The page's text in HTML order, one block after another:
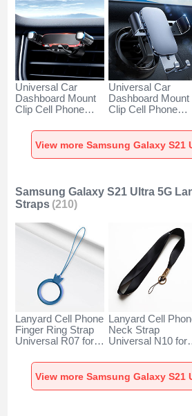
Universal Car
Dashboard Mount
Clip Cell Phone
for Samsung
Galaxy S21 Ultra
5G Black
Universal Car
Dashboard Mount
Clip Cell Phone
for Samsung
Galaxy S21 Ultra
5G Black
Samsung Galaxy S21 Ultra 5G
Straps (210)
Lanyard Cell Phone
Finger Ring Strap
Universal R07 for
S21 Ultra 5G Blue
Lanyard Cell
Neck Strap
Universal N10 for
S21 Ultra 5G